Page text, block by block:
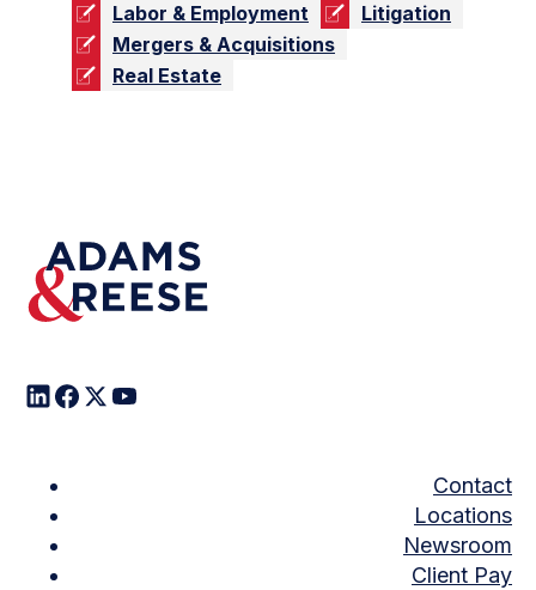
Labor & Employment
Litigation
Mergers & Acquisitions
Real Estate
Contact
Locations
Newsroom
Client Pay